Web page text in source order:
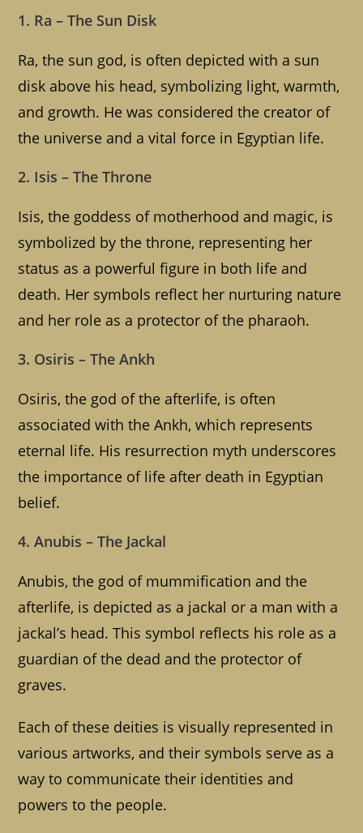
1. Ra – The Sun Disk
Ra, the sun god, is often depicted with a sun
disk above his head, symbolizing light, warmth,
and growth. He was considered the creator of
the universe and a vital force in Egyptian life.
2. Isis – The Throne
Isis, the goddess of motherhood and magic, is
symbolized by the throne, representing her
status as a powerful figure in both life and
death. Her symbols reflect her nurturing nature
and her role as a protector of the pharaoh.
3. Osiris – The Ankh
Osiris, the god of the afterlife, is often
associated with the Ankh, which represents
eternal life. His resurrection myth underscores
the importance of life after death in Egyptian
belief.
4. Anubis – The Jackal
Anubis, the god of mummification and the
afterlife, is depicted as a jackal or a man with a
jackal’s head. This symbol reflects his role as a
guardian of the dead and the protector of
graves.
Each of these deities is visually represented in
various artworks, and their symbols serve as a
way to communicate their identities and
powers to the people.